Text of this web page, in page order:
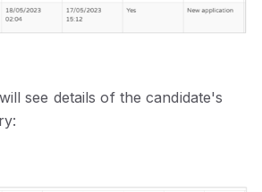
see details of the candidate's